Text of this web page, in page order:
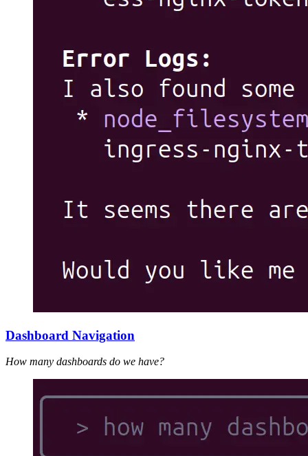
Dashboard Navigation
How many dashboards do we have?